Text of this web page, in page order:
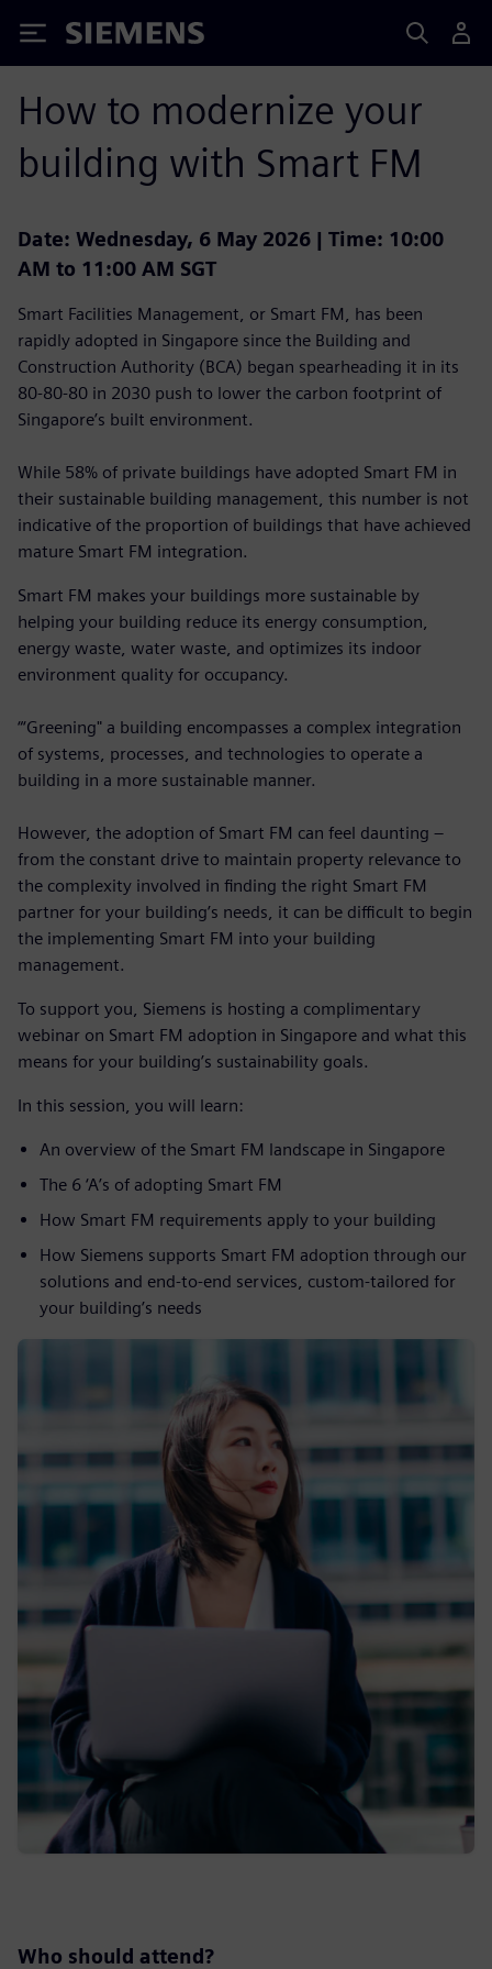
Siemens
How to modernize your
building with Smart FM
Date: Wednesday, 6 May 2026 | Time: 10:00
AM to 11:00 AM SGT
Smart Facilities Management, or Smart FM, has been
rapidly adopted in Singapore since the Building and
Construction Authority (BCA) began spearheading it in its
80-80-80 in 2030 push to lower the carbon footprint of
Singapore’s built environment.
While 58% of private buildings have adopted Smart FM in
their sustainable building management, this number is not
indicative of the proportion of buildings that have achieved
mature Smart FM integration.
Smart FM makes your buildings more sustainable by
helping your building reduce its energy consumption,
energy waste, water waste, and optimizes its indoor
environment quality for occupancy.
“‘Greening" a building encompasses a complex integration
of systems, processes, and technologies to operate a
building in a more sustainable manner.
However, the adoption of Smart FM can feel daunting –
from the constant drive to maintain property relevance to
the complexity involved in finding the right Smart FM
partner for your building’s needs, it can be difficult to begin
the implementing Smart FM into your building
management.
To support you, Siemens is hosting a complimentary
webinar on Smart FM adoption in Singapore and what this
means for your building’s sustainability goals.
In this session, you will learn:
An overview of the Smart FM landscape in Singapore
The 6 ‘A’s of adopting Smart FM
How Smart FM requirements apply to your building
How Siemens supports Smart FM adoption through our
solutions and end-to-end services, custom-tailored for
your building’s needs
Who should attend?